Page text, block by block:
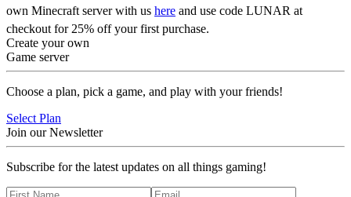
own Minecraft server with us here and use code LUNAR at
checkout for 25% off your first purchase.
Create your own
Game server
Choose a plan, pick a game, and play with your friends!
Select Plan
Join our Newsletter
Subscribe for the latest updates on all things gaming!